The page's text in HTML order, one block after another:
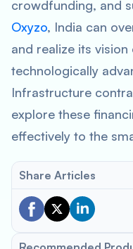
crowdfunding, and
Oxyzo, India can
and realize its
technologically
Infrastructure
explore these
effectively to the
Share Articles